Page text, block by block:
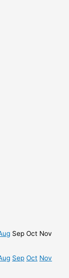
Sep Oct Nov
Sep Oct Nov